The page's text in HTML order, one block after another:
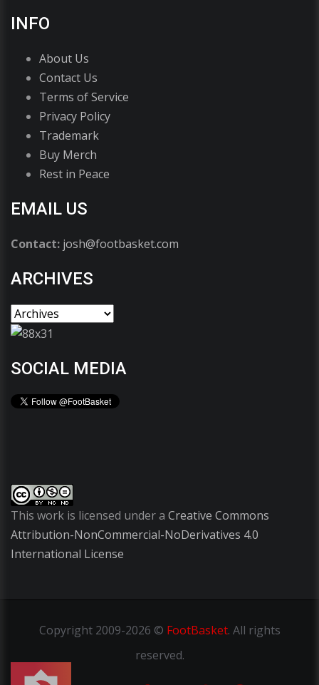
INFO
About Us
Contact Us
Terms of Service
Privacy Policy
Trademark
Buy Merch
Rest in Peace
EMAIL US
Contact: josh@footbasket.com
ARCHIVES
SOCIAL MEDIA
This work is licensed under a Creative Commons
Attribution-NonCommercial-NoDerivatives 4.0
International License
Copyright2009-2026 © FootBasket. All rights
reserved.